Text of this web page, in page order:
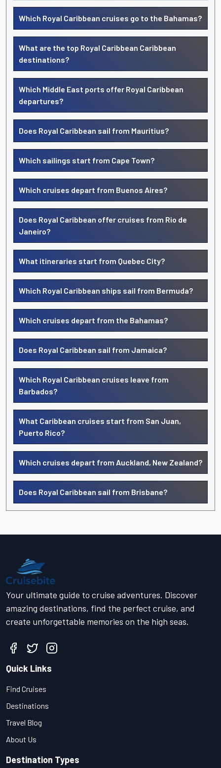
Which Royal Caribbean cruises go to the Bahamas?
What are the top Royal Caribbean Caribbean
destinations?
Which Middle East ports offer Royal Caribbean
departures?
Does Royal Caribbean sail from Mauritius?
Which sailings start from Cape Town?
Which cruises depart from Buenos Aires?
Does Royal Caribbean offer cruises from Rio de
Janeiro?
What itineraries start from Quebec City?
Which Royal Caribbean ships sail from Bermuda?
Which cruises depart from the Bahamas?
Does Royal Caribbean sail from Jamaica?
Which Royal Caribbean cruises leave from
Barbados?
What Caribbean cruises start from San Juan,
Puerto Rico?
Which cruises depart from Auckland, New Zealand?
Does Royal Caribbean sail from Brisbane?
Your ultimate guide to cruise adventures. Discover
amazing destinations, find the perfect cruise, and
create unforgettable memories on the high seas.
Quick Links
Find Cruises
Destinations
Travel Blog
About Us
Destination Types